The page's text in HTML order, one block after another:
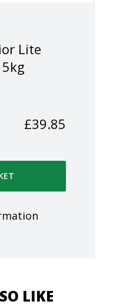
Lite
£39.85
LIKE